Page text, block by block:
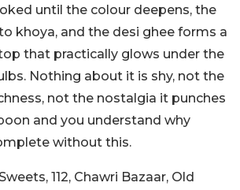
until the colour deepens, the
khoya, and the desi ghee forms a
that practically glows under the
Nothing about it is shy, not the
not the nostalgia it punches
and you understand why
without this.
112, Chawri Bazaar, Old